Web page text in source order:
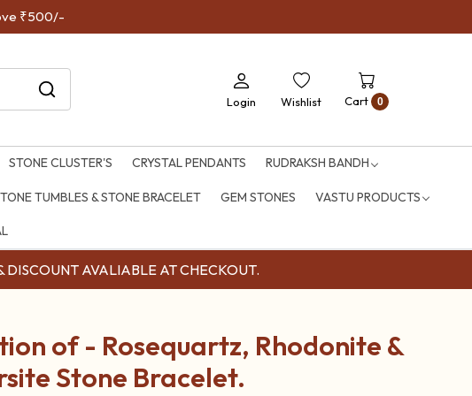
₹500/-
Login Wishlist Cart 0
STONE CLUSTER'S CRYSTAL PENDANTS RUDRAKSH BANDH
TUMBLES & STONE BRACELET GEM STONES VASTU PRODUCTS
DISCOUNT AVALIABLE AT CHECKOUT.
of - Rosequartz, Rhodonite &
Stone Bracelet.